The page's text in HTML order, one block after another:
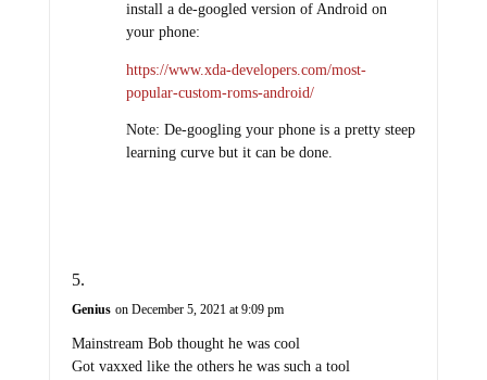
install a de-googled version of Android on
your phone:
https://www.xda-developers.com/most-
popular-custom-roms-android/
Note: De-googling your phone is a pretty steep
learning curve but it can be done.
Genius on December 5, 2021 at 9:09 pm
Mainstream Bob thought he was cool
Got vaxxed like the others he was such a tool